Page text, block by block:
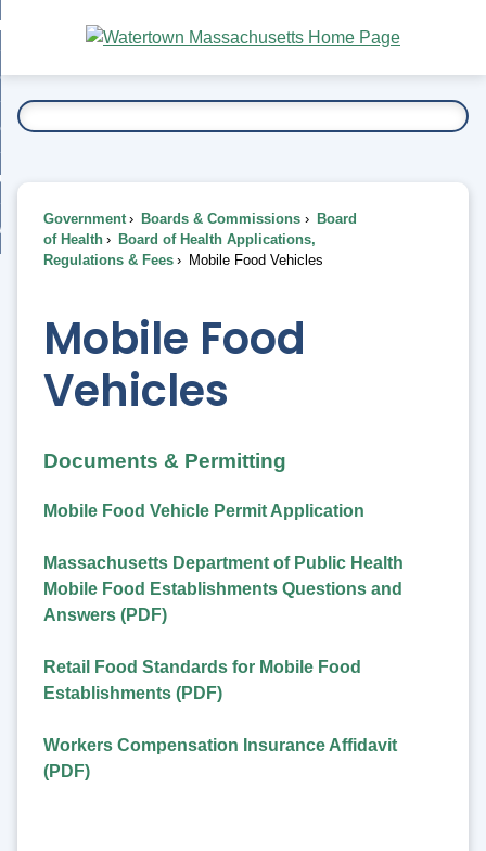
Main
Content
To...
Government Boards & Commissions
Board
of Health
Board of Health Applications,
Regulations & Fees
Mobile Food Vehicles
Mobile Food
Vehicles
Documents & Permitting
Mobile Food Vehicle Permit Application
Massachusetts Department of Public Health
Mobile Food Establishments Questions and
Answers (PDF)
Retail Food Standards for Mobile Food
Establishments (PDF)
Workers Compensation Insurance Affidavit
(PDF)